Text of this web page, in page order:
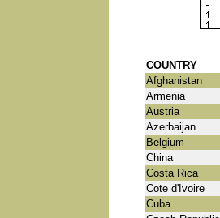
COUNTRY
Afghanistan
Armenia
Austria
Azerbaijan
Belgium
China
Costa Rica
Cote d'Ivoire
Cuba